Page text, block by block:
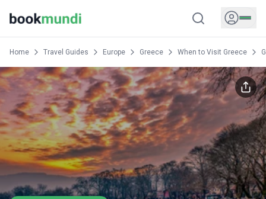
Home Travel Guides Europe Greece When to Visit Greece